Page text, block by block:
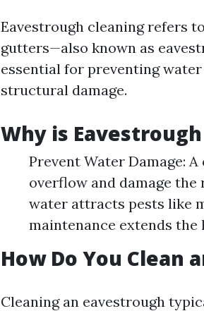
Eavestrough cleaning refers
gutters—also known as
essential for preventing
structural damage.
Why is
Prevent Water Damage:
overflow and damage
water attracts pests like
maintenance extends
How Do You Clean
Cleaning an eavestrough